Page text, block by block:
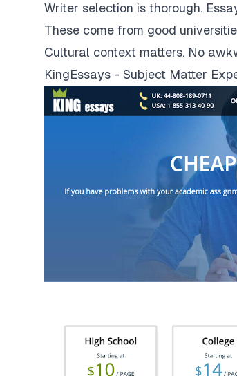
Writer selection is thorough.
These come from good
Cultural context matters. No
KingEssays - Subject Matter